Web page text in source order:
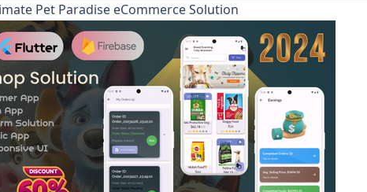
Pet Paradise eCommerce Solution